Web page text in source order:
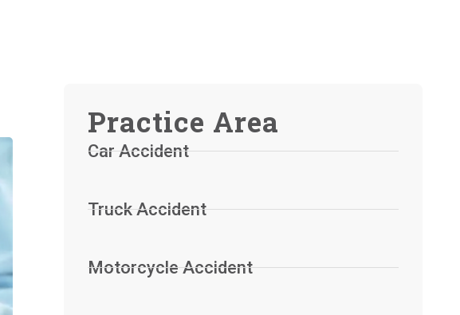
Practice Area
Car Accident
Truck Accident
Motorcycle Accident